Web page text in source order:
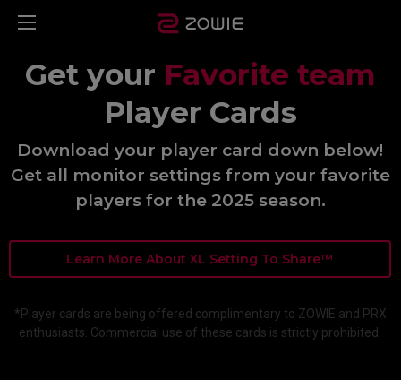
Get your Favorite team
Player Cards
Download your player card down below!
Get all monitor settings from your favorite
players for the 2025 season.
Learn More About XL Setting To Share™
*Player cards are being offered complimentary to ZOWIE and PRX
enthusiasts. Commercial use of these cards is strictly prohibited.